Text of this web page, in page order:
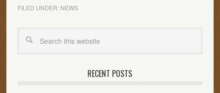
FILED UNDER: NEWS
RECENT POSTS